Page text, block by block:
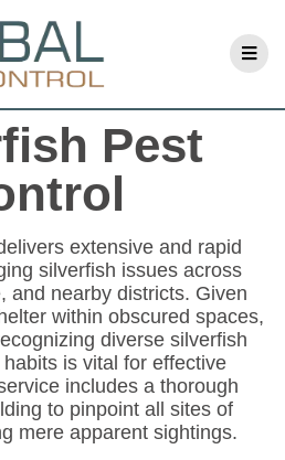
Pest
extensive and rapid
silverfish issues across
and nearby districts. Given
within obscured spaces,
diverse silverfish
is vital for effective
includes a thorough
to pinpoint all sites of
mere apparent sightings.